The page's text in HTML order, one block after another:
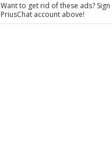
Want to get rid of these ads?
PriusChat account above!